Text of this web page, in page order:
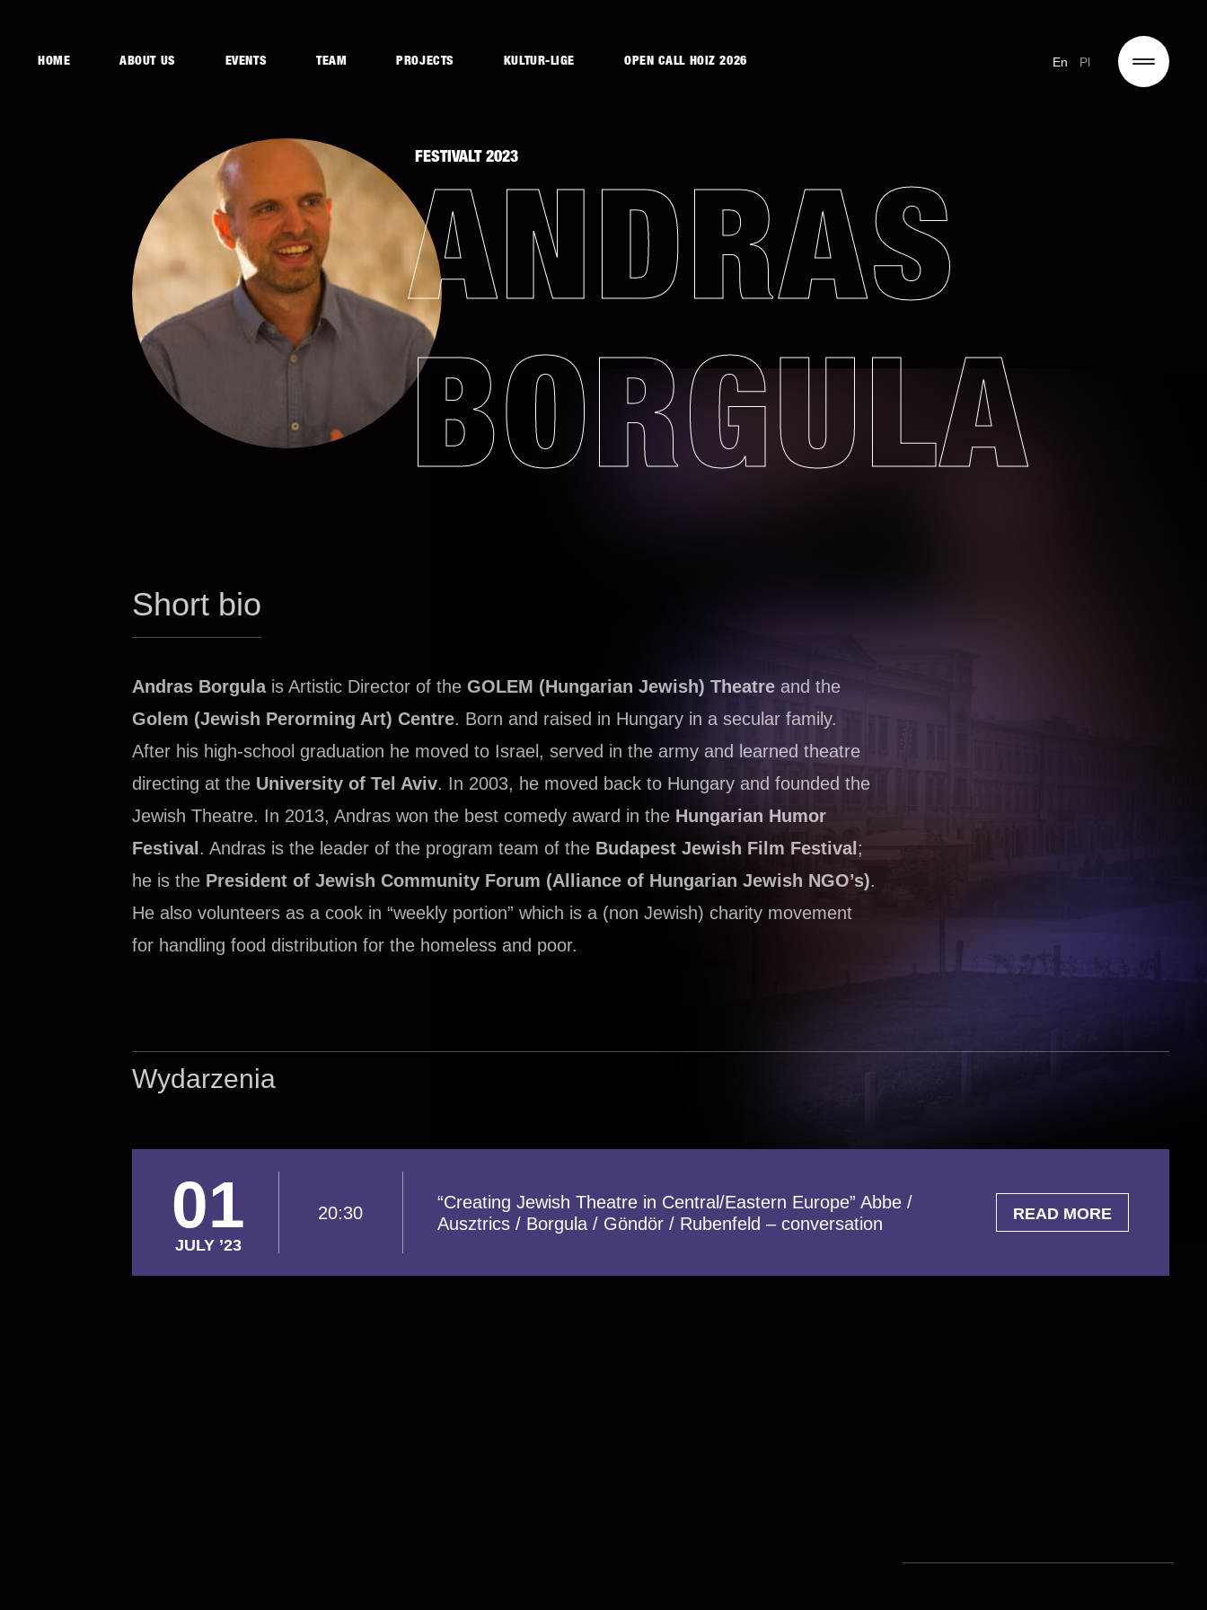
HOME ABOUT US EVENTS TEAM PROJECTS KULTUR-LIGE OPEN CALL HOIZ 2026 Pl
En
FESTIVALT 2023
ANDRAS
BORGULA
Short bio
Andras Borgulais Artistic Director of the GOLEM (Hungarian Jewish) Theatre and the
Golem (Jewish Perorming Art) Centre. Born and raised in Hungary in a secular family.
After his high‑school graduation he moved to Israel, served in the army and learned theatre
directing at the University of Tel Aviv. In 2003, he moved back to Hungary and founded the
Jewish Theatre. In 2013, Andras won the best comedy award in the Hungarian Humor
Festival . Andras is the leader of the program team of the Budapest Jewish Film Festival ;
he is the President of Jewish Community Forum (Alliance of Hungarian Jewish NGO’s).
He also volunteers as a cook in “weekly portion” which is a (non Jewish) charity movement
for handling food distribution for the homeless and poor.
Wydarzenia
01
JULY ’23
20:30
“Creating Jewish Theatre in Central/Eastern Europe” Abbe /
Ausztrics / Borgula / Göndör / Rubenfeld – conversation
READ MORE